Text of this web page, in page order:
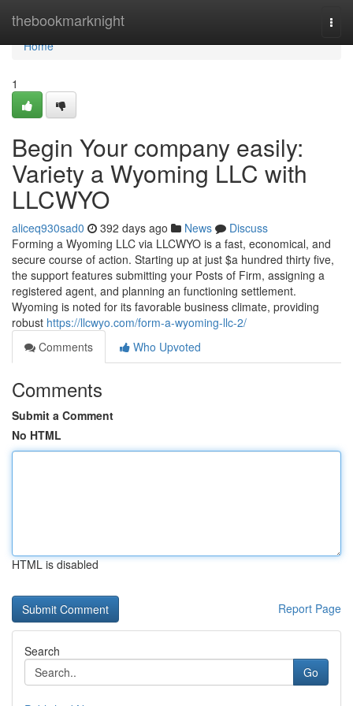
thebookmarknight
Home
Home
1
Begin Your company easily:
Variety a Wyoming LLC with
LLCWYO
aliceq930sad0 392 days ago News
Discuss
Forming a Wyoming LLC via LLCWYO is a fast, economical, and
secure course of action. Starting up at just $a hundred thirty five,
the support features submitting your Posts of Firm, assigning a
registered agent, and planning an functioning settlement.
Wyoming is noted for its favorable business climate, providing
robust https://llcwyo.com/form-a-wyoming-llc-2/
Comments
Who Upvoted
Comments
Submit a Comment
No HTML
HTML is disabled
Report Page
Search
Go